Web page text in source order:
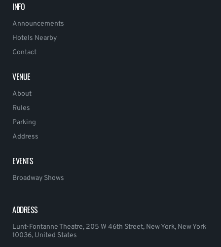
INFO
Announcements
Hotels Nearby
Contact
VENUE
About
Rules
Parking
Address
EVENTS
Broadway Shows
ADDRESS
Lunt-Fontanne Theatre, 205 W 46th Street, New York, New York
10036, United States